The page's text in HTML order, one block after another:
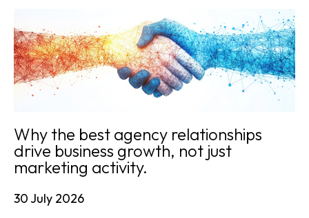
Why the best agency relationships
drive business growth, not just
marketing activity.
30 July 2026